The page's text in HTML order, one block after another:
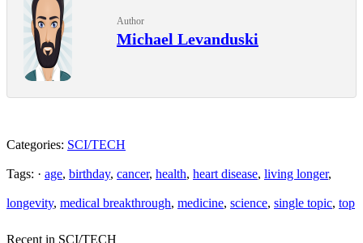
Author
Michael Levanduski
Categories: SCI/TECH
Tags: · age, birthday, cancer, health, heart disease, living longer,
longevity, medical breakthrough, medicine, science, single topic, top
Recent in SCI/TECH